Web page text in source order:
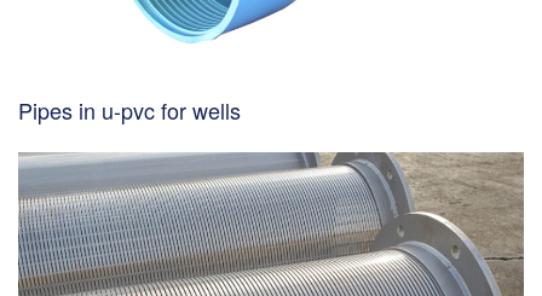
Pipes in u-pvc for wells